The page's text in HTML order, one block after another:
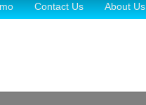
Contact Us About Us